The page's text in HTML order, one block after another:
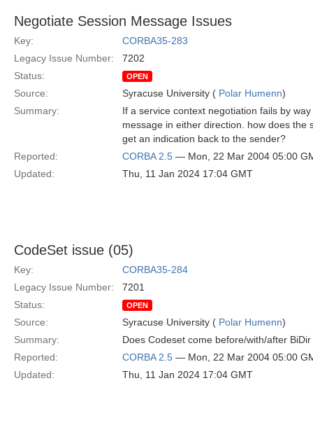
Negotiate Session Message Issues
Key:
CORBA35-283
Legacy Issue Number:
7202
Status:
OPEN
Source: Syracuse University ( Polar Humenn)
Summary:
If a service context negotiation fails by
message in either direction. how does the
get an indication back to the sender?
Reported:
CORBA 2.5 — Mon, 22 Mar 2004 05:00
Updated:
Thu, 11 Jan 2024 17:04 GMT
CodeSet issue (05)
Key:
CORBA35-284
Legacy Issue Number:
7201
Status:
OPEN
Source: Syracuse University ( Polar Humenn)
Summary:
Does Codeset come before/with/after
Reported:
CORBA 2.5 — Mon, 22 Mar 2004 05:00
Updated:
Thu, 11 Jan 2024 17:04 GMT